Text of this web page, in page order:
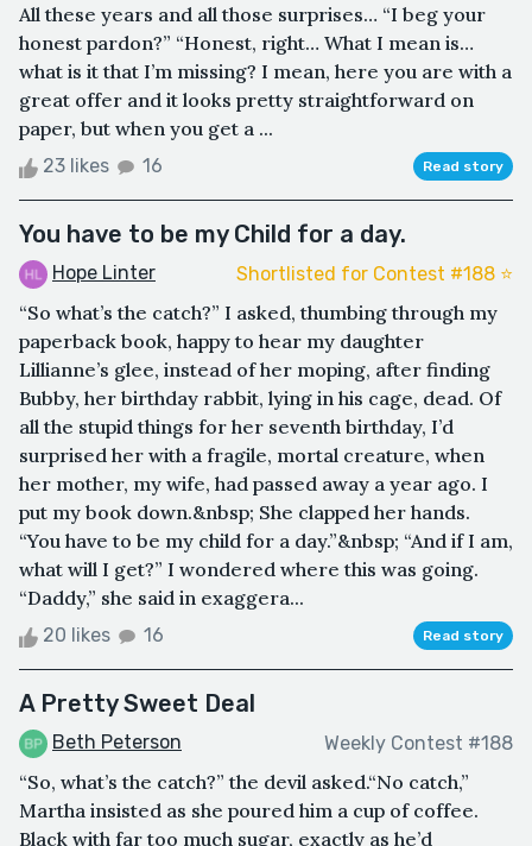
All these years and all those surprises… “I beg your
honest pardon?” “Honest, right… What I mean is…
what is it that I’m missing? I mean, here you are with a
great offer and it looks pretty straightforward on
paper, but when you get a ...
23 likes 16 Read story
You have to be my Child for a day.
Hope Linter Shortlisted for Contest #188 ⭐️
“So what’s the catch?” I asked, thumbing through my
paperback book, happy to hear my daughter
Lillianne’s glee, instead of her moping, after finding
Bubby, her birthday rabbit, lying in his cage, dead. Of
all the stupid things for her seventh birthday, I’d
surprised her with a fragile, mortal creature, when
her mother, my wife, had passed away a year ago. I
put my book down.&nbsp; She clapped her hands.
“You have to be my child for a day.”&nbsp; “And if I am,
what will I get?” I wondered where this was going.
“Daddy,” she said in exaggera...
20 likes 16 Read story
A Pretty Sweet Deal
Beth Peterson Weekly Contest #188
“So, what’s the catch?” the devil asked.“No catch,”
Martha insisted as she poured him a cup of coffee.
Black with far too much sugar, exactly as he’d